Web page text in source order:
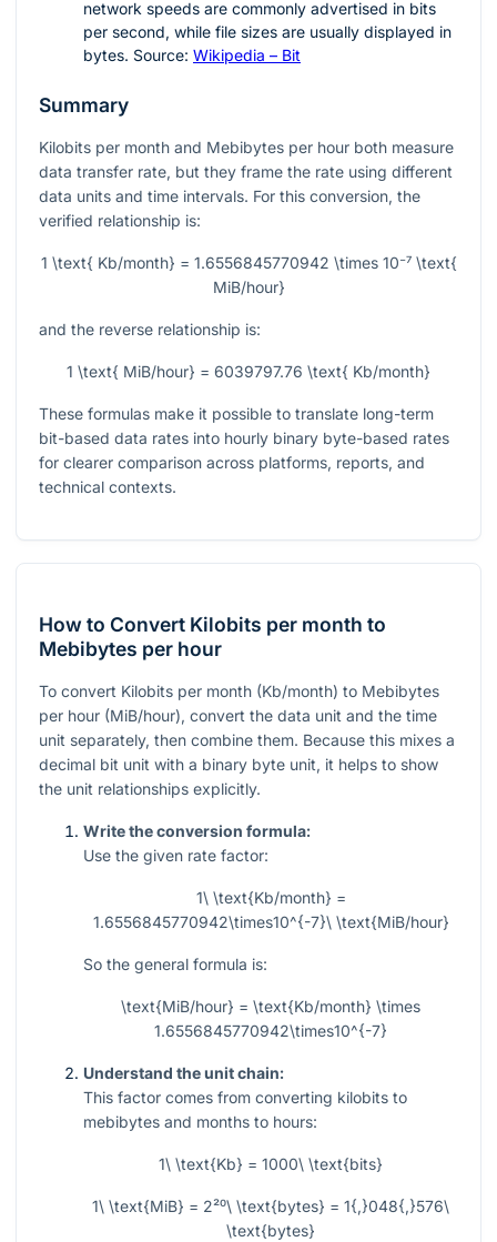
network speeds are commonly advertised in bits
per second, while file sizes are usually displayed in
bytes. Source: Wikipedia – Bit
Summary
Kilobits per month and Mebibytes per hour both measure
data transfer rate, but they frame the rate using different
data units and time intervals. For this conversion, the
verified relationship is:
1 \text{ Kb/month} = 1.6556845770942 \times 10⁻⁷ \text{
MiB/hour}
and the reverse relationship is:
1 \text{ MiB/hour} = 6039797.76 \text{ Kb/month}
These formulas make it possible to translate long-term
bit-based data rates into hourly binary byte-based rates
for clearer comparison across platforms, reports, and
technical contexts.
How to Convert Kilobits per month to
Mebibytes per hour
To convert Kilobits per month (Kb/month) to Mebibytes
per hour (MiB/hour), convert the data unit and the time
unit separately, then combine them. Because this mixes a
decimal bit unit with a binary byte unit, it helps to show
the unit relationships explicitly.
Write the conversion formula:
Use the given rate factor:
1\ \text{Kb/month} =
1.6556845770942\times10^{-7}\ \text{MiB/hour}
So the general formula is:
\text{MiB/hour} = \text{Kb/month} \times
1.6556845770942\times10^{-7}
Understand the unit chain:
This factor comes from converting kilobits to
mebibytes and months to hours:
1\ \text{Kb} = 1000\ \text{bits}
1\ \text{MiB} = 2²⁰\ \text{bytes} = 1{,}048{,}576\
\text{bytes}